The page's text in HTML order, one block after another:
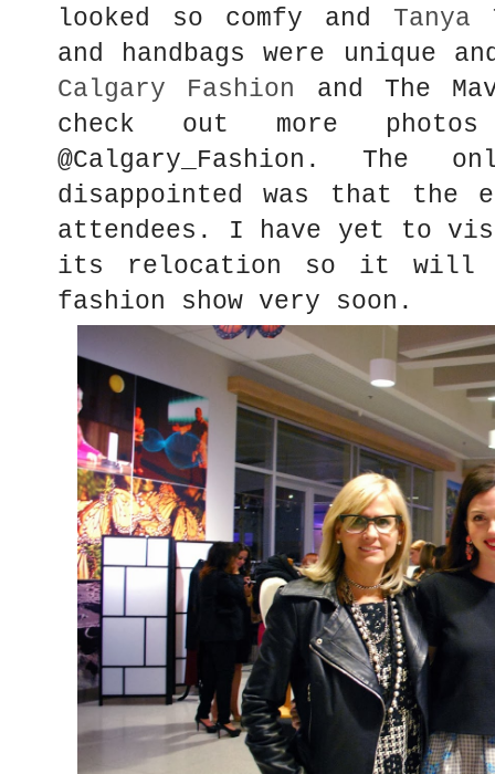
looked so comfy and Tanya
and handbags were unique
Calgary Fashion and The
check out more
@Calgary_Fashion.
disappointed was that the
attendees. I have yet to
its relocation so it will
fashion show very soon.